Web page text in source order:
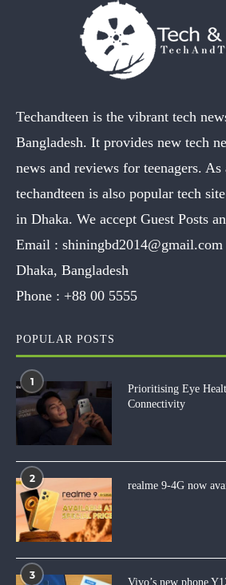
Techandteen is the vibrant tech
Bangladesh. It provides new tech
news and reviews for teenagers. As
techandteen is also popular tech
in Dhaka. We accept Guest Posts
Email : shiningbd2014@gmail.com
Dhaka, Bangladesh
Phone : +88 00 5555
POPULAR POSTS
1
Prioritising Eye
Connectivity
2
realme 9-4G now
3
Vivo’s new phone